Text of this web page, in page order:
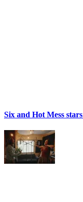
Six and Hot Mess